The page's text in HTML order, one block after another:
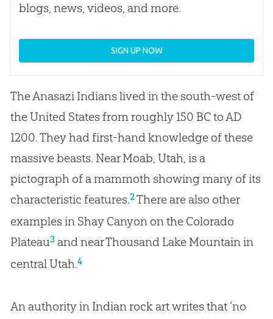
blogs, news, videos, and more.
SIGN UP NOW
The Anasazi Indians lived in the south-west of
the United States from roughly 150 BC to AD
1200. They had first-hand knowledge of these
massive beasts. Near Moab, Utah, is a
pictograph of a mammoth showing many of its
characteristic features.2There are also other
examples in Shay Canyon on the Colorado
Plateau3and near Thousand Lake Mountain in
central Utah.4
An authority in Indian rock art writes that ‘no